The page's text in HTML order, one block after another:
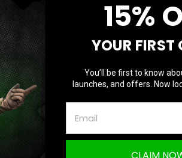
15%
YOUR FIRST
You’ll be first to know
launches, and offers. Now